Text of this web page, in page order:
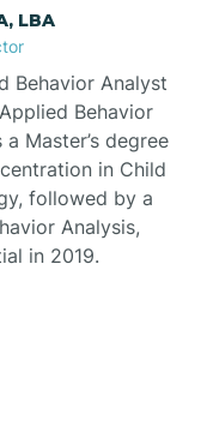
LBA
Behavior Analyst
Behavior
Master’s degree
in Child
followed by a
Analysis,
in 2019.